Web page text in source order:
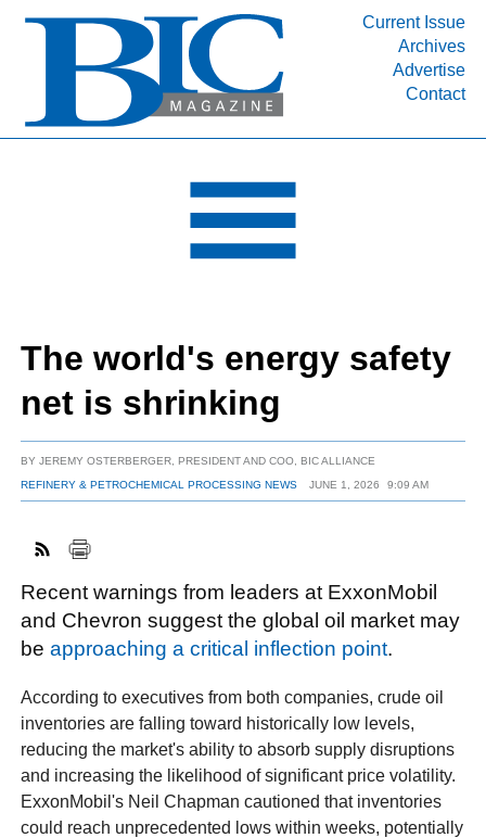
Current Issue
Archives
Advertise
Contact
INDUSTRY SEGMENTS
DEPARTMENTS
RESOURCES
MEDIA
SUBSCRIBE
ABOUT
The world's energy safety
net is shrinking
BYJEREMY OSTERBERGER, PRESIDENT AND COO, BIC ALLIANCE
REFINERY & PETROCHEMICAL PROCESSING NEWS
JUNE 1, 2026 9:09 AM
Recent warnings from leaders at ExxonMobil
and Chevron suggest the global oil market may
beapproaching a critical inflection point.
According to executives from both companies, crude oil
inventories are falling toward historically low levels,
reducing the market's ability to absorb supply disruptions
and increasing the likelihood of significant price volatility.
ExxonMobil's Neil Chapman cautioned that inventories
could reach unprecedented lows within weeks, potentially